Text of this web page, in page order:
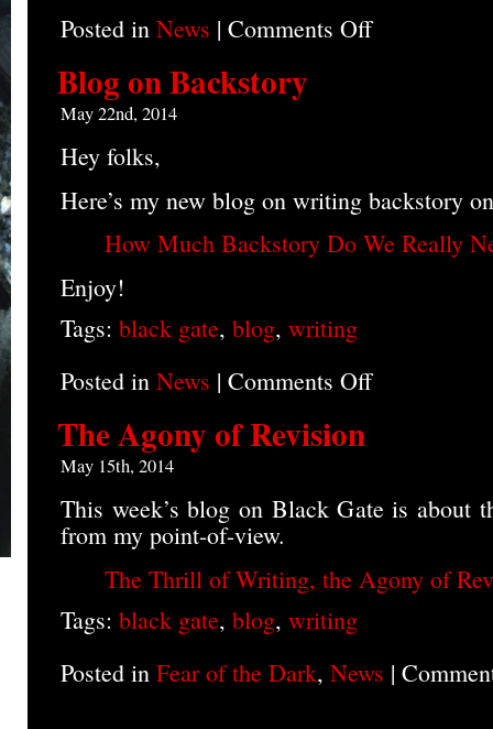
Posted in News | Comments Offon
Blog on Backstory
May 22nd, 2014
Hey folks,
Here’s my new blog on writing backstory
How Much Backstory Do We Really
Enjoy!
Tags: black gate, blog, writing
Posted in News | Comments Offon
The Agony of Revision
May 15th, 2014
This week’s blog on Black Gate is about
from my point-of-view.
The Thrill of Writing, the Agony of
Tags: black gate, blog, writing
Posted in Fear of the Dark, News |